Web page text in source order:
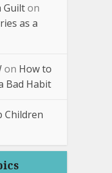
Guilton
as a
on How to
Bad Habit
Children